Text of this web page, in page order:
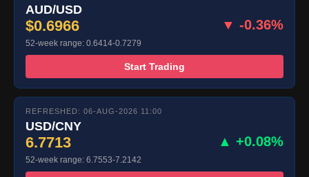
AUD/USD
$0.6966 ▼ -0.36%
52-week range: 0.6414-0.7279
Start Trading
REFRESHED: 06-AUG-2026 11:00
USD/CNY
6.7713 ▲ +0.08%
52-week range: 6.7553-7.2142